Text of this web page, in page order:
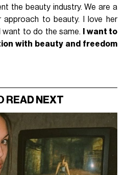
the beauty industry. We are a
approach to beauty. I love her
want to do the same.
I want to
with beauty and freedom
READ NEXT